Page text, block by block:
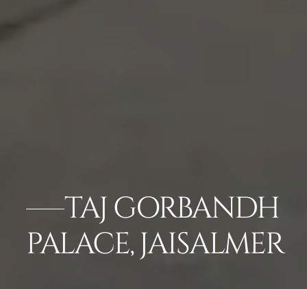
TAJ GORBANDH
PALACE, JAISALMER